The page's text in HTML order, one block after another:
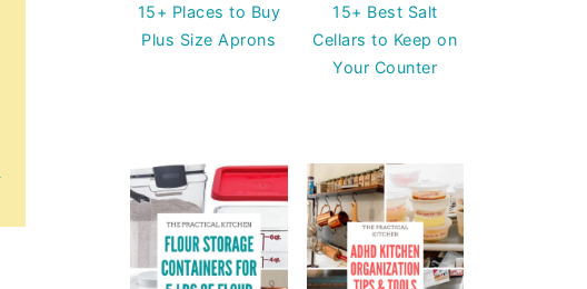
15+ Places to Buy
Plus Size Aprons
15+ Best Salt
Cellars to Keep on
Your Counter